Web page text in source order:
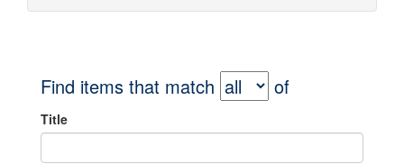
Find items that match of
Title